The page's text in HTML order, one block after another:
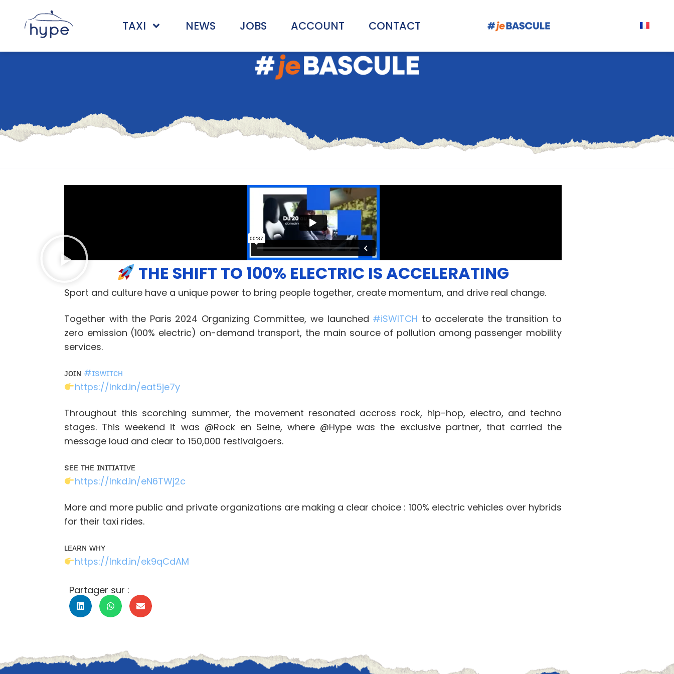
TAXI NEWS JOBS ACCOUNT CONTACT
THE SHIFT TO 100% ELECTRIC IS ACCELERATING
Sport and culture have a unique power to bring people together, create momentum, and drive real change.
Together with the Paris 2024 Organizing Committee, we launched #iSWITCH to accelerate the transition to
zero emission (100% electric) on-demand transport, the main source of pollution among passenger mobility
services.
ᴊᴏɪɴ #ɪsᴡɪᴛᴄʜ
https://lnkd.in/eat5je7y
Throughout this scorching summer, the movement resonated accross rock, hip-hop, electro, and techno
stages. This weekend it was @Rock en Seine, where @Hype was the exclusive partner, that carried the
message loud and clear to 150,000 festivalgoers.
sᴇᴇ ᴛʜᴇ ɪɴɪᴛɪᴀᴛɪᴠᴇ
https://lnkd.in/eN6TWj2c
More and more public and private organizations are making a clear choice : 100% electric vehicles over hybrids
for their taxi rides.
ʟᴇᴀʀɴ ᴡʜʏ
https://lnkd.in/ek9qCdAM
Partager sur :